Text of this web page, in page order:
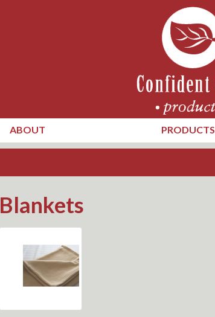
ABOUT PRODUCTS
Blankets